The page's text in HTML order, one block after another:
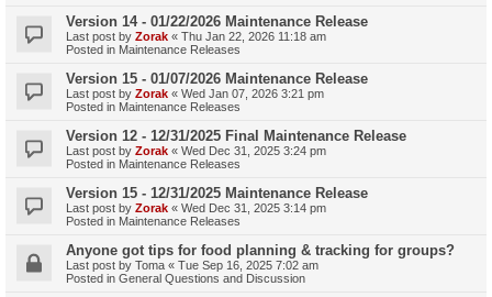
Version 14 - 01/22/2026 Maintenance Release
Last post by Zorak « Thu Jan 22, 2026 11:18 am
Posted in Maintenance Releases
Version 15 - 01/07/2026 Maintenance Release
Last post by Zorak « Wed Jan 07, 2026 3:21 pm
Posted in Maintenance Releases
Version 12 - 12/31/2025 Final Maintenance Release
Last post by Zorak « Wed Dec 31, 2025 3:24 pm
Posted in Maintenance Releases
Version 15 - 12/31/2025 Maintenance Release
Last post by Zorak « Wed Dec 31, 2025 3:14 pm
Posted in Maintenance Releases
Anyone got tips for food planning & tracking for groups?
Last post by Toma « Tue Sep 16, 2025 7:02 am
Posted in General Questions and Discussion